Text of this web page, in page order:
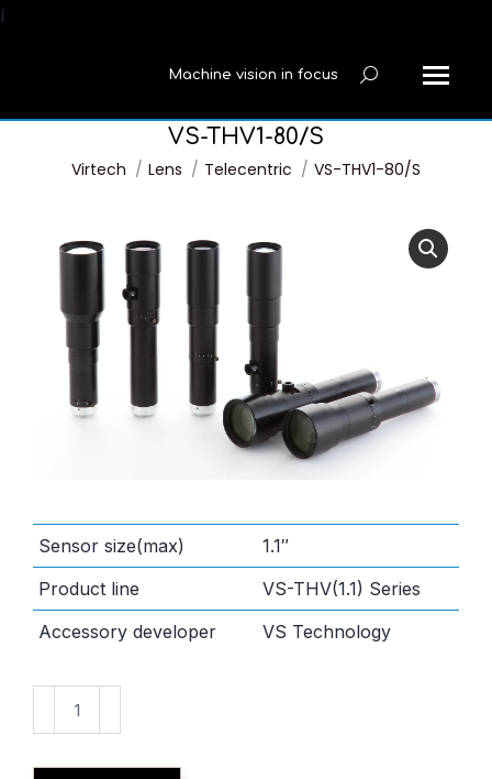
í
Machine vision in focus Search:
VS-THV1-80/S
You are here:
Virtech Lens Telecentric VS-THV1-80/S
Sensor size(max)
1.1″
Product line
VS-THV(1.1) Series
Accessory developer
VS Technology
THV1-
80/S